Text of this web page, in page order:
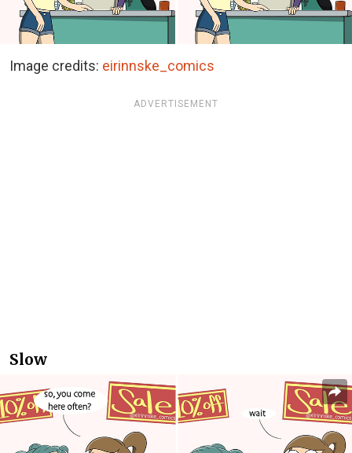
Image credits: eirinnske_comics
ADVERTISEMENT
Slow